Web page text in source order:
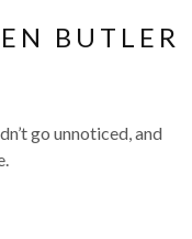
BUTLER
go unnoticed, and